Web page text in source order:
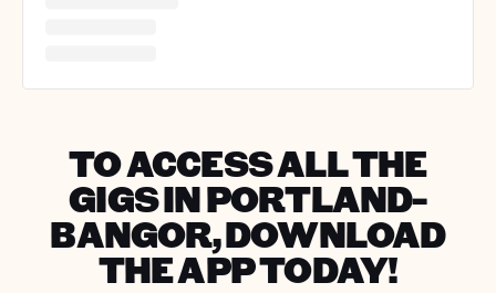
TO ACCESS ALL THE
GIGS IN PORTLAND-
BANGOR, DOWNLOAD
THE APP TODAY!